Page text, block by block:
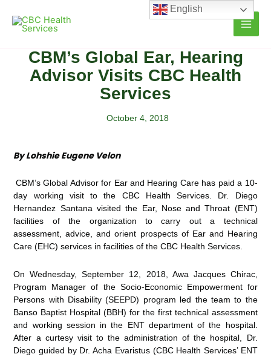
content
CBM’s Global Ear, Hearing
Advisor Visits CBC Health
Services
October 4, 2018
By Lohshie Eugene Velon
CBM’s Global Advisor for Ear and Hearing Care has paid a 10-
day working visit to the CBC Health Services. Dr. Diego
Hernandez Santana visited the Ear, Nose and Throat (ENT)
facilities of the organization to carry out a technical
assessment, advice, and orient prospects of Ear and Hearing
Care (EHC) services in facilities of the CBC Health Services.
On Wednesday, September 12, 2018, Awa Jacques Chirac,
Program Manager of the Socio-Economic Empowerment for
Persons with Disability (SEEPD) program led the team to the
Banso Baptist Hospital (BBH) for the first technical assessment
and working session in the ENT department of the hospital.
After a curtesy visit to the administration of the hospital, Dr.
Diego guided by Dr. Acha Evaristus (CBC Health Services’ ENT
English